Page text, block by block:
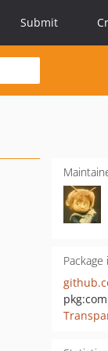
Submit
Package